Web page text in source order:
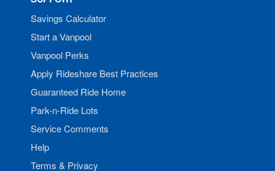
Savings Calculator
Start a Vanpool
Vanpool Perks
Apply Rideshare Best Practices
Guaranteed Ride Home
Park-n-Ride Lots
Service Comments
Help
Terms & Privacy